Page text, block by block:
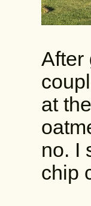
After
at
no. I
chip